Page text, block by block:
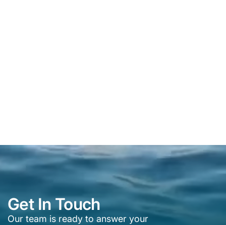
Get In Touch
Our team is ready to answer your